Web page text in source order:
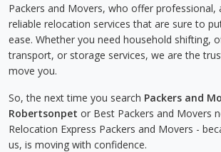
Packers and Movers, who offer professional,
reliable relocation services that are sure to
ease. Whether you need household shifting,
transport, or storage services, we are the
move you.
So, the next time you search Packers and
Robertsonpet or Best Packers and Movers
Relocation Express Packers and Movers -
us, is moving with confidence.